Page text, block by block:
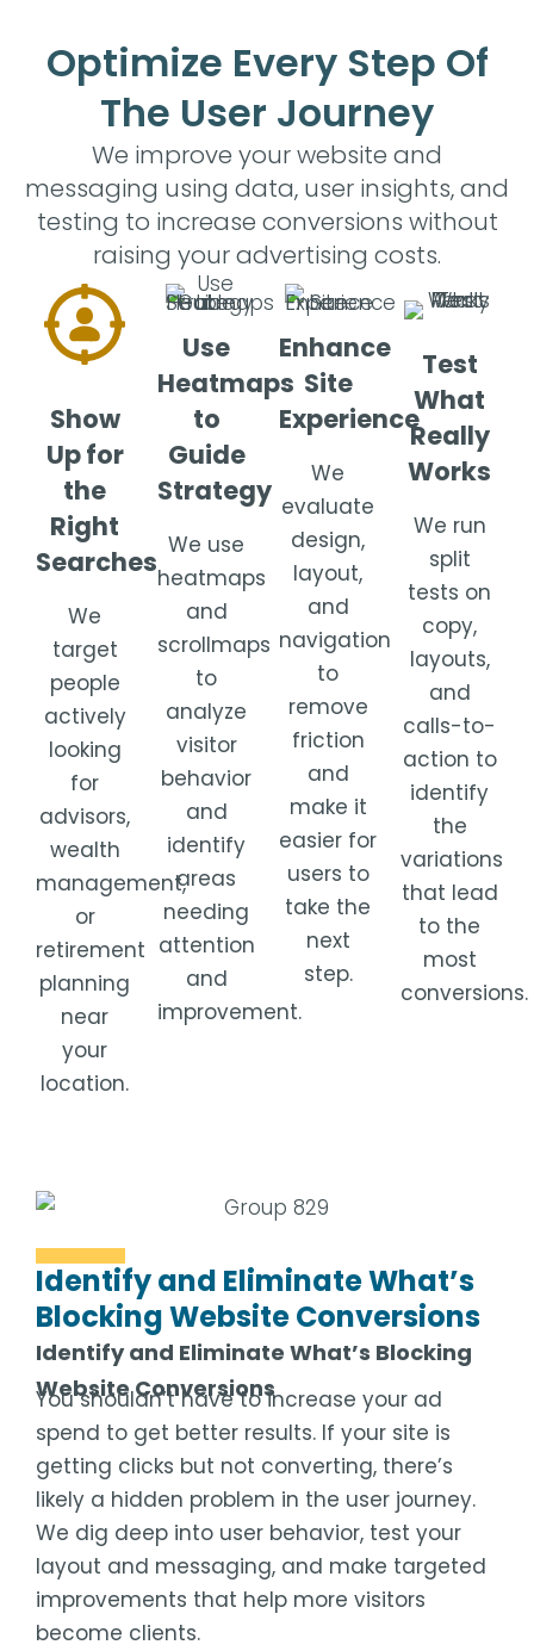
Optimize Every Step Of
The User Journey
We improve your website and
messaging using data, user insights, and
testing to increase conversions without
raising your advertising costs.
Show
Up for
the
Right
Searches
We
target
people
actively
looking
for
advisors,
wealth
management,
or
retirement
planning
near
your
location.
Use
Heatmaps
to
Guide
Strategy
We use
heatmaps
and
scrollmaps
to
analyze
visitor
behavior
and
identify
areas
needing
attention
and
improvement.
Enhance
Site
Experience
We
evaluate
design,
layout,
and
navigation
to
remove
friction
and
make it
easier for
users to
take the
next
step.
Test
What
Really
Works
We run
split
tests on
copy,
layouts,
and
calls-to-
action to
identify
the
variations
that lead
to the
most
conversions.
Identify and Eliminate What’s
Blocking Website Conversions
Identify and Eliminate What’s Blocking
Website Conversions
You shouldn’t have to increase your ad
spend to get better results. If your site is
getting clicks but not converting, there’s
likely a hidden problem in the user journey.
We dig deep into user behavior, test your
layout and messaging, and make targeted
improvements that help more visitors
become clients.